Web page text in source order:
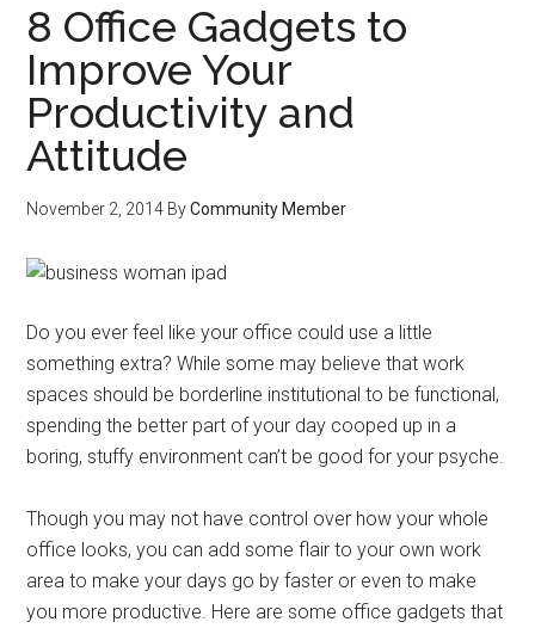
8 Office Gadgets to
Improve Your
Productivity and
Attitude
November 2, 2014 ByCommunity Member
Do you ever feel like your office could use a little
something extra? While some may believe that work
spaces should be borderline institutional to be functional,
spending the better part of your day cooped up in a
boring, stuffy environment can’t be good for your psyche.
Though you may not have control over how your whole
office looks, you can add some flair to your own work
area to make your days go by faster or even to make
you more productive. Here are some office gadgets that